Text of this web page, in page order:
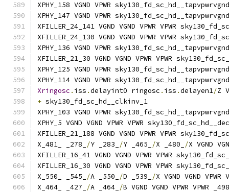
XPHY_158 VGND VPWR
XPHY_147 VGND VPWR
XFILLER_24_141 VGND VGND VPWR VPWR
XFILLER_24_130 VGND VGND VPWR VPWR
XPHY_136 VGND VPWR
XFILLER_21_30 VGND VGND VPWR VPWR
XPHY_125 VGND VPWR
XPHY_114 VGND VPWR
Xringosc . iss .delayint0 ringosc . iss .delayen1/Z
+ sky130_fd_sc_hd__clkinv_1
XPHY_103 VGND VPWR
XPHY_5 VGND VGND VPWR VPWR
XFILLER_21_188 VGND VGND VPWR VPWR
X_481_ _278_
/Y _283_ /Y _465_ /X _480_ /X VGND
XFILLER_16_41 VGND VGND VPWR VPWR
XFILLER_16_30 VGND VGND VPWR VPWR
X_550_ _545_
/A _550_ /D _539_ /X VGND VGND VPWR
X_464_ _427_
/A _464_ /B VGND VGND VPWR VPWR